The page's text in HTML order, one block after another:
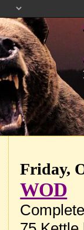
Friday,
WOD